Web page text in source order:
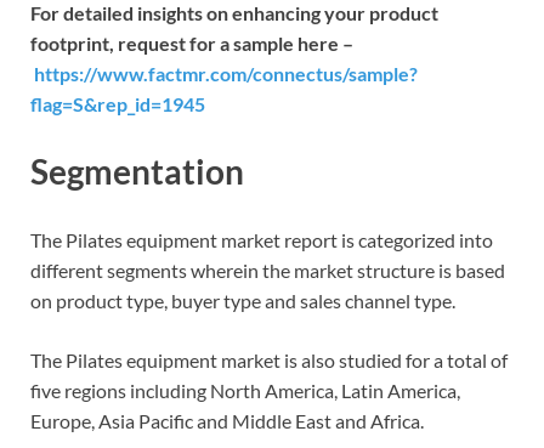
For detailed insights on enhancing your product
footprint, request for a sample here –
https://www.factmr.com/connectus/sample?
flag=S&rep_id=1945
Segmentation
The Pilates equipment market report is categorized into
different segments wherein the market structure is based
on product type, buyer type and sales channel type.
The Pilates equipment market is also studied for a total of
five regions including North America, Latin America,
Europe, Asia Pacific and Middle East and Africa.